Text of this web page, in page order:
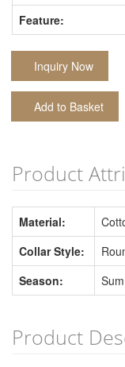
Feature:
Inquiry Now
Add to Basket
Product
Material:
Collar Style:
Season:
Product